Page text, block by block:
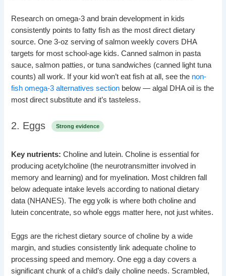
Research on omega-3 and brain development in kids
consistently points to fatty fish as the most direct dietary
source. One 3-oz serving of salmon weekly covers DHA
targets for most school-age kids. Canned salmon in pasta
sauce, salmon patties, or tuna sandwiches (canned light tuna
counts) all work. If your kid won’t eat fish at all, see the non-
fish omega-3 alternatives section below — algal DHA oil is the
most direct substitute and it’s tasteless.
2. Eggs Strong evidence
Key nutrients: Choline and lutein. Choline is essential for
producing acetylcholine (the neurotransmitter involved in
memory and learning) and for myelination. Most children fall
below adequate intake levels according to national dietary
data (NHANES). The egg yolk is where both choline and
lutein concentrate, so whole eggs matter here, not just whites.
Eggs are the richest dietary source of choline by a wide
margin, and studies consistently link adequate choline to
processing speed and memory. One egg a day covers a
significant chunk of a child’s daily choline needs. Scrambled,